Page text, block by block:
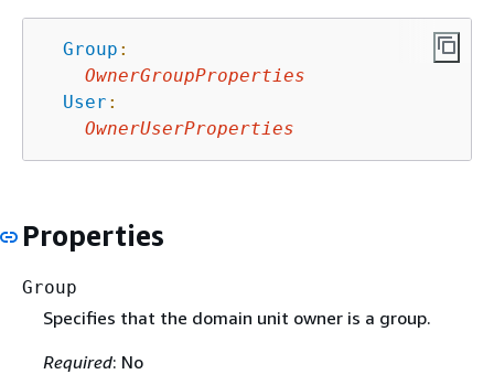
Group :
OwnerGroupProperties
User :
OwnerUserProperties
Properties
Group
Specifies that the domain unit owner is a group.
Required: No